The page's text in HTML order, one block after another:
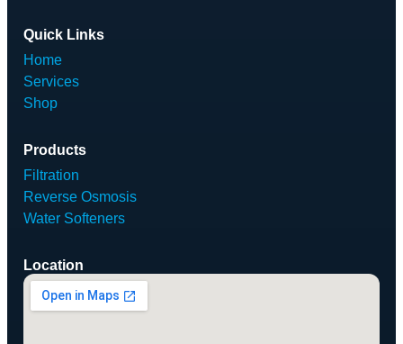
Quick Links
Home
Services
Shop
Products
Filtration
Reverse Osmosis
Water Softeners
Location